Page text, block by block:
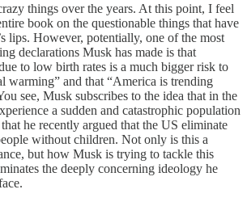
things over the years. At this point, I feel
book on the questionable things that have
lips. However, potentially, one of the most
declarations Musk has made is that
to low birth rates is a much bigger risk to
warming” and that “America is trending
see, Musk subscribes to the idea that in the
a sudden and catastrophic population
he recently argued that the US eliminate
without children. Not only is this a
but how Musk is trying to tackle this
the deeply concerning ideology he